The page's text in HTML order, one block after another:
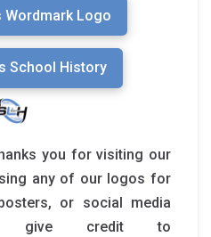
Wordmark Logo
School History
you for visiting our
any of our logos for
or social media
give credit to